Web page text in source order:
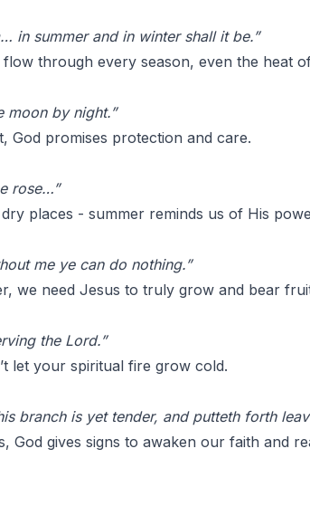
in summer and in winter shall it be.”
flow through every season, even the heat
moon by night.”
God promises protection and care.
rose…”
places - summer reminds us of His
me ye can do nothing.”
we need Jesus to truly grow and bear
the Lord.”
let your spiritual fire grow cold.
branch is yet tender, and putteth forth
God gives signs to awaken our faith and